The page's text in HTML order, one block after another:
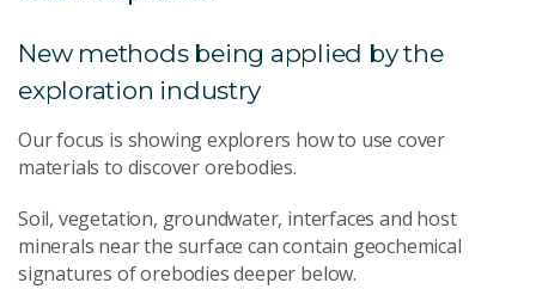
New methods being applied by the
exploration industry
Our focus is showing explorers how to use cover
materials to discover orebodies.
Soil, vegetation, groundwater, interfaces and host
minerals near the surface can contain geochemical
signatures of orebodies deeper below.